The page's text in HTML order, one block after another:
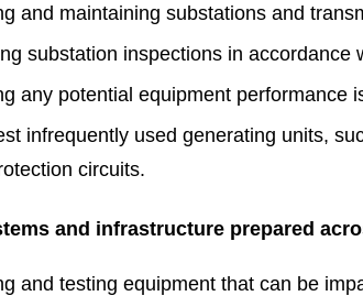
and maintaining substations and
substation inspections in
any potential equipment performance
infrequently used generating units,
circuits.
and infrastructure prepared
and testing equipment that can be